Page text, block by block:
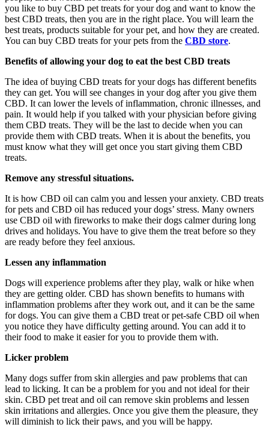
you like to buy CBD pet treats for your dog and want to know the
best CBD treats, then you are in the right place. You will learn the
best treats, products suitable for your pet, and how they are created.
You can buy CBD treats for your pets from the CBD store.
Benefits of allowing your dog to eat the best CBD treats
The idea of buying CBD treats for your dogs has different benefits
they can get. You will see changes in your dog after you give them
CBD. It can lower the levels of inflammation, chronic illnesses, and
pain. It would help if you talked with your physician before giving
them CBD treats. They will be the last to decide when you can
provide them with CBD treats. When it is about the benefits, you
must know what they will get once you start giving them CBD
treats.
Remove any stressful situations.
It is how CBD oil can calm you and lessen your anxiety. CBD treats
for pets and CBD oil has reduced your dogs’ stress. Many owners
use CBD oil with fireworks to make their dogs calmer during long
drives and holidays. You have to give them the treat before so they
are ready before they feel anxious.
Lessen any inflammation
Dogs will experience problems after they play, walk or hike when
they are getting older. CBD has shown benefits to humans with
inflammation problems after they work out, and it can be the same
for dogs. You can give them a CBD treat or pet-safe CBD oil when
you notice they have difficulty getting around. You can add it to
their food to make it easier for you to provide them with.
Licker problem
Many dogs suffer from skin allergies and paw problems that can
lead to licking. It can be a problem for you and not ideal for their
skin. CBD pet treat and oil can remove skin problems and lessen
skin irritations and allergies. Once you give them the pleasure, they
will diminish to lick their paws, and you will be happy.